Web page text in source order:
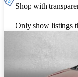
Shop with
Only show listings